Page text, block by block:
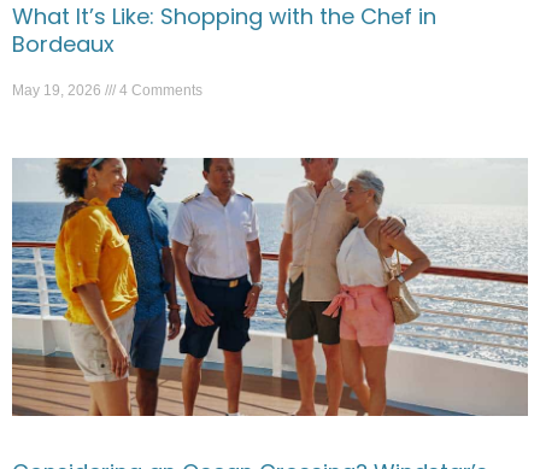
What It’s Like: Shopping with the Chef in
Bordeaux
May 19, 2026 4 Comments